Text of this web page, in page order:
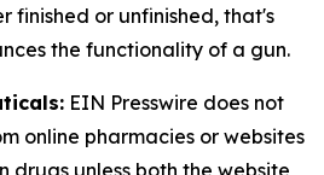
finished or unfinished, that's
the functionality of a gun.
EIN Presswire does not
online pharmacies or websites
drugs unless both the website